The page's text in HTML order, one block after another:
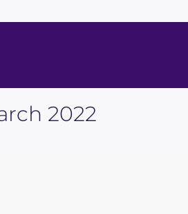
2022